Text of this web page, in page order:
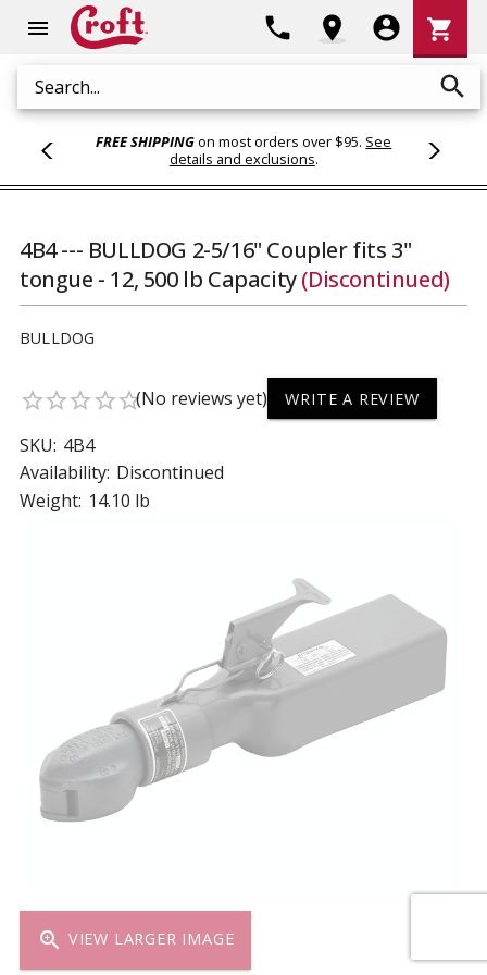
menu
Search search
phone location_on account_circle
Cart
shopping_cart
FREE SHIPPINGon most orders over $95. See
details and exclusions.
zoom_in VIEW LARGER IMAGE
4B4 --- BULLDOG 2-5/16" Coupler fits 3"
tongue - 12, 500 lb Capacity(Discontinued)
BULLDOG
star_borderstar_borderstar_borderstar_borderstar_border(No reviews yet) WRITE A REVIEW
SKU: 4B4
Availability: Discontinued
Weight: 14.10 lb